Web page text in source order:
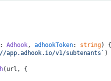
: Adhook, adhookToken: string) {
app.adhook.io/v1/subtenants` )
(url, {